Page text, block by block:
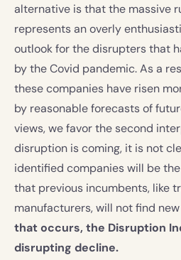
alternative is that the massive
represents an overly
outlook for the disrupters that
by the Covid pandemic. As a
these companies have risen
by reasonable forecasts of
views, we favor the second
disruption is coming, it is not
identified companies will be
that previous incumbents, like
manufacturers, will not find
that occurs, the Disruption
disrupting decline.